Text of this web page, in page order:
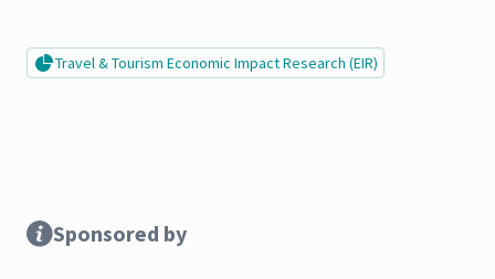
Travel & Tourism Economic Impact Research (EIR)
Sponsored by